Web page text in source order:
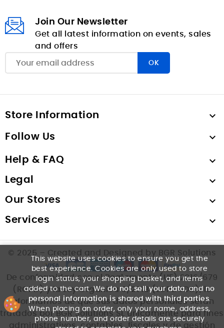
Join Our Newsletter
Get all latest information on events, sales
and offers
Store Information 
Follow Us 
Help & FAQ 
Legal 
Our Stores 
Services 
This website uses cookies to ensure you get the
best experience. Cookies are only used to store
login status, your shopping basket, and items
added to the cart. Wedo not sell your data, and no
personal information is shared with third parties.
When placing an order, only your name, address,
phone number, and order details are securely
© 2025 – Created and Designed by BGR Solutions
De conformidad con el Reglamento (UE) 2016/679
(RGPD) y la Ley Orgánica 3/2018 (LOPDGDD), le
informamos de que sus datos personales serán
tratados por BGR Solutions SL únicamente para fines
administrativos, contables, fiscales y de gestión